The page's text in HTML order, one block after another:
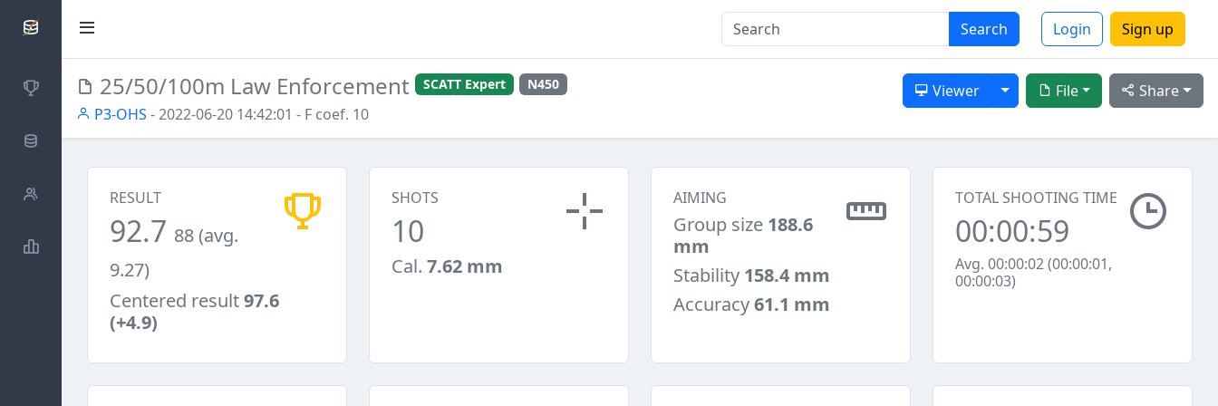
Search Login Sign up
SCATTDB
Competitions
Database
Shooters
Statistics
25/50/100m Law Enforcement SCATT Expert N450 Share
File
Viewer
Toggle Dropdown
P3-OHS - 2022-06-20 14:42:01 - F coef. 10
RESULT
92.7 88 (avg.
9.27)
Centered result97.6
(+4.9)
SHOTS
10
Cal. 7.62 mm
AIMING
Group size 188.6
mm
Stability 158.4 mm
Accuracy61.1 mm
TOTAL SHOOTING TIME
00:00:59
Avg. 00:00:02 (00:00:01,
00:00:03)